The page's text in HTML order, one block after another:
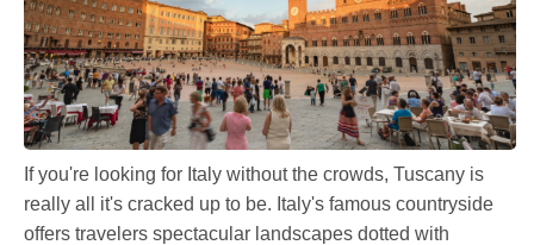
If you're looking for Italy without the crowds, Tuscany is
really all it's cracked up to be. Italy's famous countryside
offers travelers spectacular landscapes dotted with